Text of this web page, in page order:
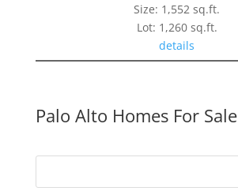
Size: 1,552 sq.ft.
Lot: 1,260 sq.ft.
details
Palo Alto Homes For Sale